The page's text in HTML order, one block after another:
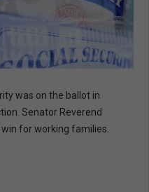
was on the ballot in
Senator Reverend
win for working families.